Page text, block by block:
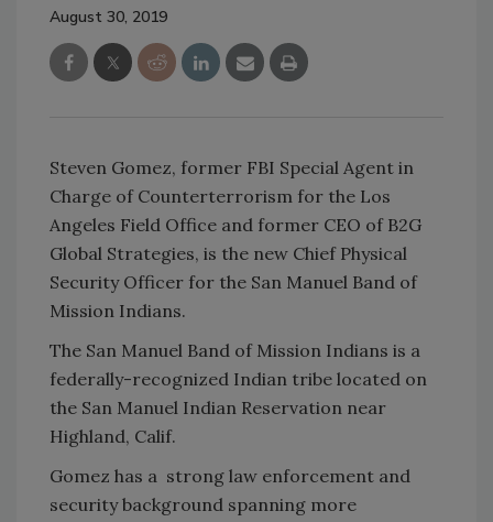
August 30, 2019
Steven Gomez, former FBI Special Agent in
Charge of Counterterrorism for the Los
Angeles Field Office and former CEO of B2G
Global Strategies, is the new Chief Physical
Security Officer for the San Manuel Band of
Mission Indians.
The San Manuel Band of Mission Indians is a
federally-recognized Indian tribe located on
the San Manuel Indian Reservation near
Highland, Calif.
Gomez has a strong law enforcement and
security background spanning more